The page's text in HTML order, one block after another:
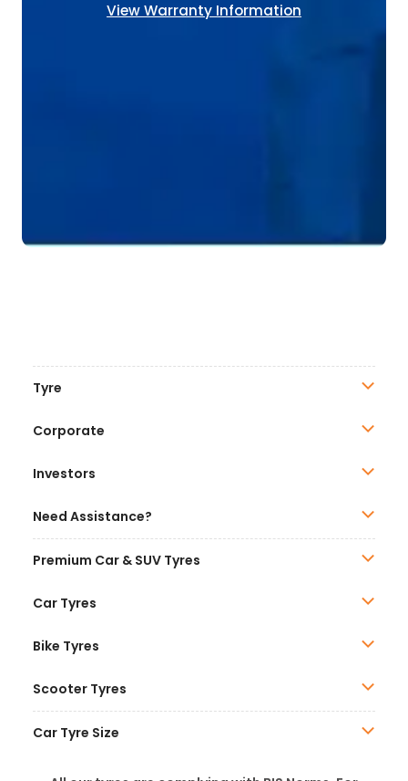
View Warranty Information
Tyre
Corporate
Investors
Need Assistance?
Premium Car & SUV Tyres
Car Tyres
Bike Tyres
Scooter Tyres
Car Tyre Size